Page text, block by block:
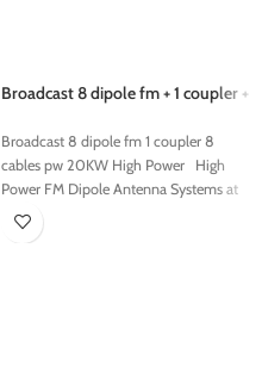
Broadcast 8 dipole fm + 1 coupler +
Broadcast 8 dipole fm 1 coupler 8
cables pw 20KW High Power High
Power FM Dipole Antenna Systems at